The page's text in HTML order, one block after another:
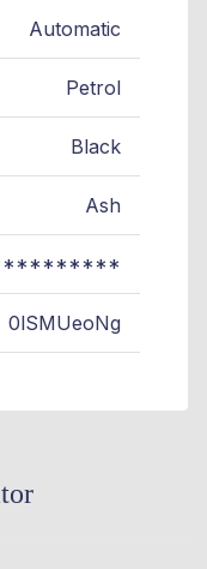
Automatic
Petrol
Black
Ash
0lSMUeoNg